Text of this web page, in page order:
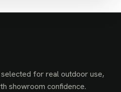
for real outdoor use,
showroom confidence.